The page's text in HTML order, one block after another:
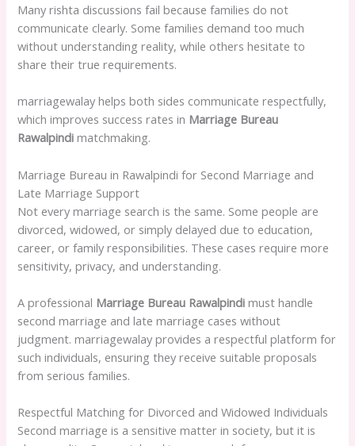
Many rishta discussions fail because families do not
communicate clearly. Some families demand too much
without understanding reality, while others hesitate to
share their true requirements.
marriagewalay helps both sides communicate respectfully,
which improves success rates in Marriage Bureau
Rawalpindi matchmaking.
Marriage Bureau in Rawalpindi for Second Marriage and
Late Marriage Support
Not every marriage search is the same. Some people are
divorced, widowed, or simply delayed due to education,
career, or family responsibilities. These cases require more
sensitivity, privacy, and understanding.
A professional Marriage Bureau Rawalpindi must handle
second marriage and late marriage cases without
judgment. marriagewalay provides a respectful platform for
such individuals, ensuring they receive suitable proposals
from serious families.
Respectful Matching for Divorced and Widowed Individuals
Second marriage is a sensitive matter in society, but it is